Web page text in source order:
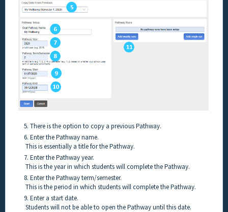
5. There is the option to copy a previous Pathway.
6. Enter the Pathway name.
This is essentially a title for the Pathway.
7. Enter the Pathway year.
This is the year in which students will complete the Pathway.
8. Enter the Pathway term/semester.
This is the period in which students will complete the Pathway.
9. Enter a start date.
Students will not be able to open the Pathway until this date.